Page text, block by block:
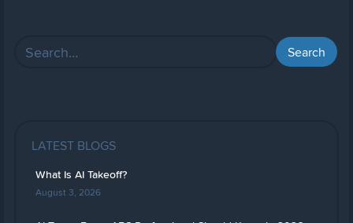
LATEST BLOGS
What Is AI Takeoff?
August 3, 2026